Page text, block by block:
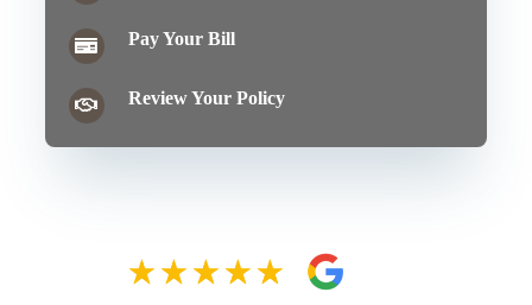
Pay Your Bill
Review Your Policy